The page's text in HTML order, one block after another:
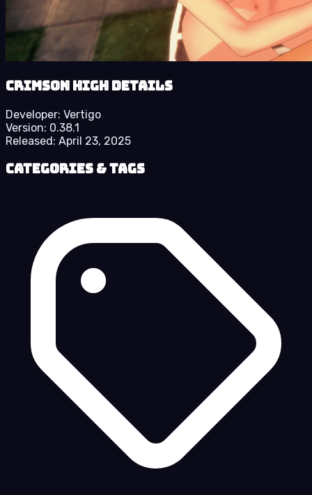
Crimson High details
Developer: Vertigo
Version: 0.38.1
Released: April 23, 2025
Categories & Tags